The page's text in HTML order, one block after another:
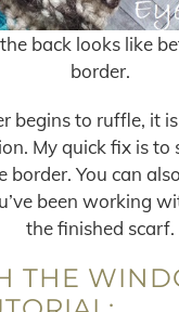
back looks like
border.
begins to ruffle, it
My quick fix is
border. You can
been working
the finished scarf.
THE